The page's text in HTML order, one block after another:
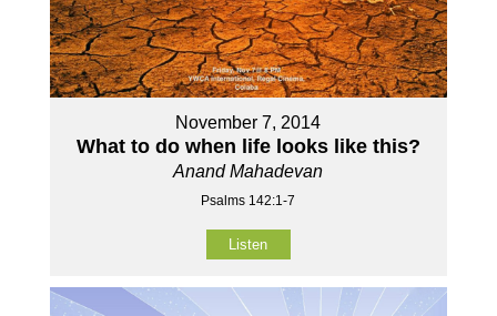
November 7, 2014
What to do when life looks like this?
Anand Mahadevan
Psalms 142:1-7
Listen